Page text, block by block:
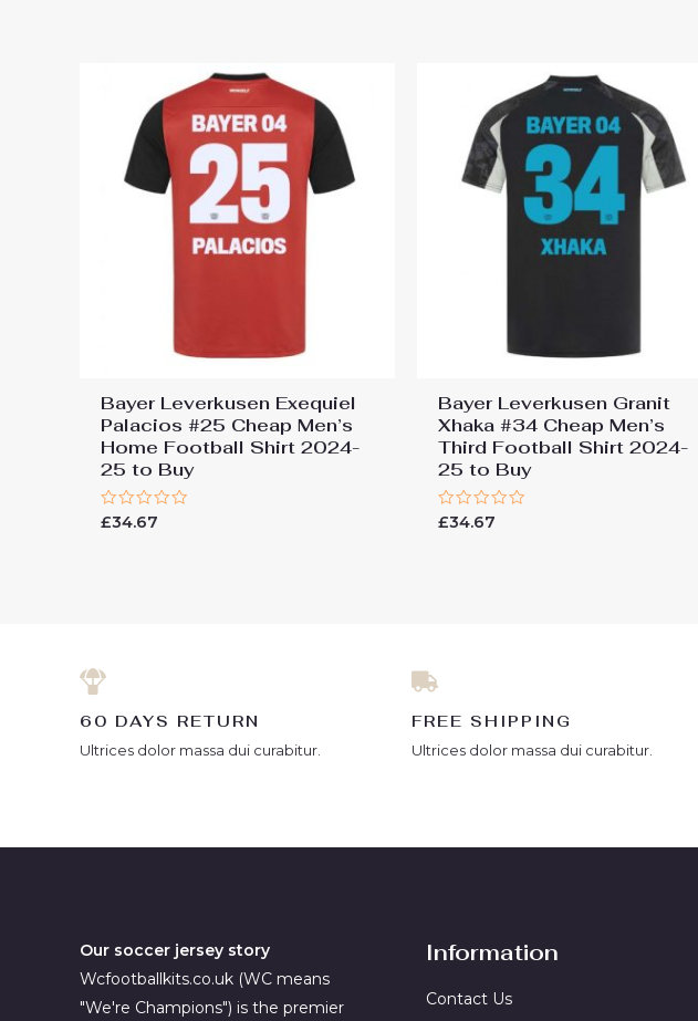
Bayer Leverkusen Exequiel
Palacios #25 Cheap Men’s
Home Football Shirt 2024-
25 to Buy
Rated
£34.67
Bayer Leverkusen Granit
Xhaka #34 Cheap Men’s
Third Football Shirt 2024-
25 to Buy
Rated
£34.67
60 DAYS RETURN
Ultrices dolor massa dui curabitur.
FREE SHIPPING
Ultrices dolor massa dui curabitur.
Our soccer jersey story
Wcfootballkits.co.uk (WC means
"We're Champions") is the premier
Information
Contact Us